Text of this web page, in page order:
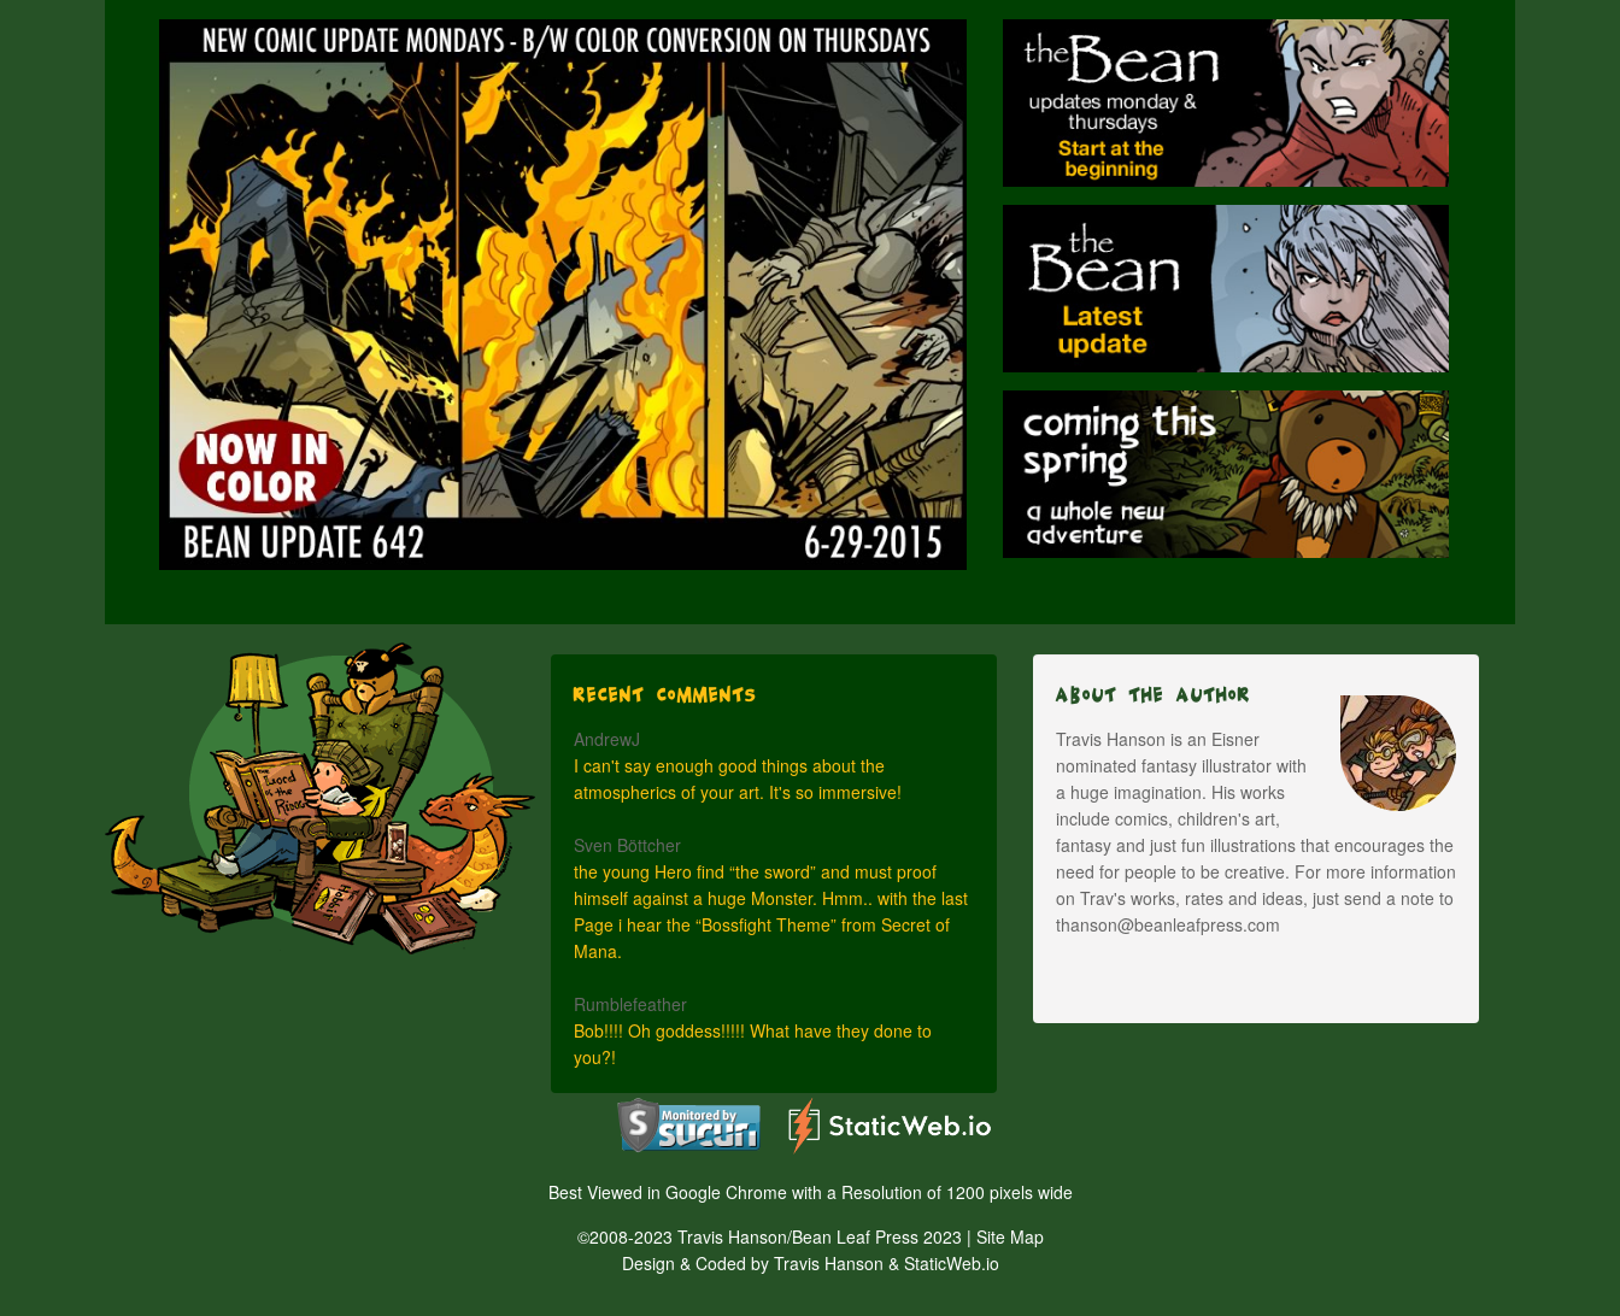
Recent Comments
AndrewJ
I can't say enough good things about the
atmospherics of your art. It's so immersive!
Sven Böttcher
the young Hero find “the sword” and must proof
himself against a huge Monster. Hmm.. with the last
Page i hear the “Bossfight Theme” from Secret of
Mana.
Rumblefeather
Bob!!!! Oh goddess!!!!! What have they done to
you?!
About The Author
Travis Hanson is an Eisner
nominated fantasy illustrator with
a huge imagination. His works
include comics, children's art,
fantasy and just fun illustrations that encourages the
need for people to be creative. For more information
on Trav's works, rates and ideas, just send a note to
thanson@beanleafpress.com
Best Viewed in Google Chrome with a Resolution of 1200 pixels wide
©2008-2023 Travis Hanson/Bean Leaf Press 2023 | Site Map
Design & Coded by Travis Hanson & StaticWeb.io